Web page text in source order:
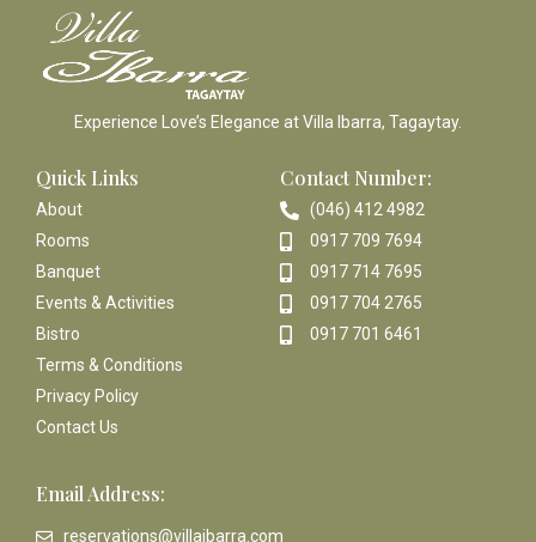
Experience Love’s Elegance at Villa Ibarra, Tagaytay.
Quick Links
About
Rooms
Banquet
Events & Activities
Bistro
Terms & Conditions
Privacy Policy
Contact Us
Contact Number:
(046) 412 4982
0917 709 7694
0917 714 7695
0917 704 2765
0917 701 6461
Email Address:
reservations@villaibarra.com